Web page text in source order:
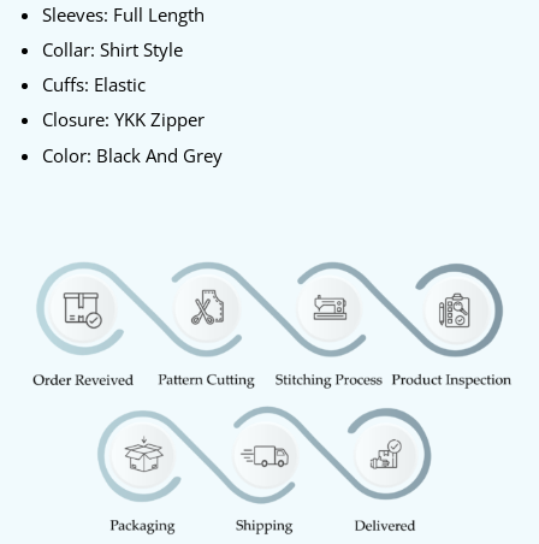
Sleeves: Full Length
Collar: Shirt Style
Cuffs: Elastic
Closure: YKK Zipper
Color: Black And Grey